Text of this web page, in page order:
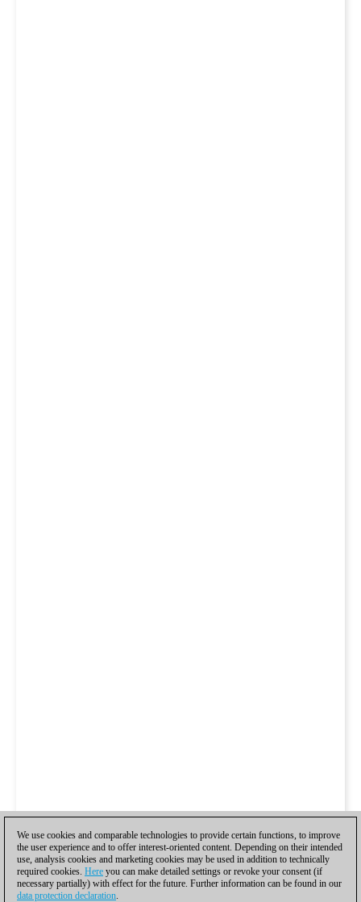
We use cookies and comparable technologies to provide certain functions, to improve
the user experience and to offer interest-oriented content. Depending on their intended
use, analysis cookies and marketing cookies may be used in addition to technically
required cookies. Here you can make detailed settings or revoke your consent (if
necessary partially) with effect for the future. Further information can be found in our
data protection declaration.